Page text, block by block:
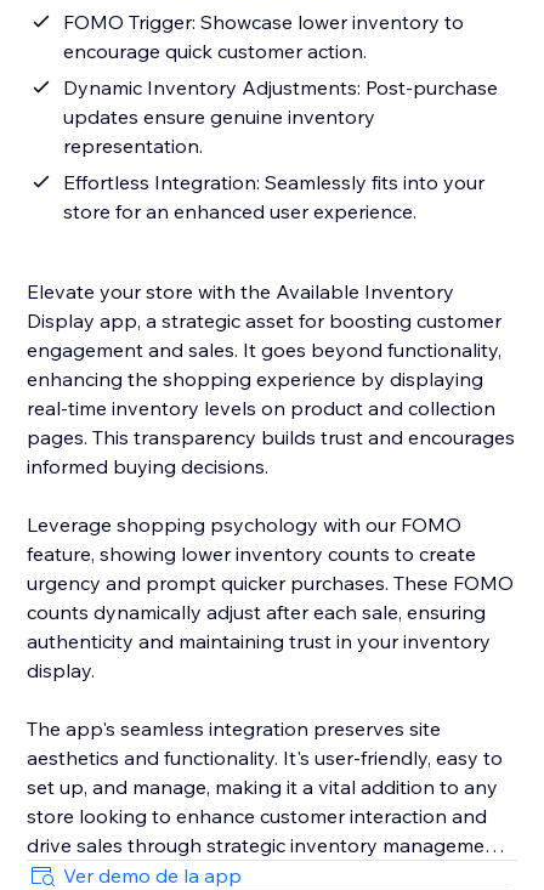
FOMO Trigger: Showcase lower inventory to
encourage quick customer action.
Dynamic Inventory Adjustments: Post-purchase
updates ensure genuine inventory
representation.
Effortless Integration: Seamlessly fits into your
store for an enhanced user experience.
Elevate your store with the Available Inventory
Display app, a strategic asset for boosting customer
engagement and sales. It goes beyond functionality,
enhancing the shopping experience by displaying
real-time inventory levels on product and collection
pages. This transparency builds trust and encourages
informed buying decisions.
Leverage shopping psychology with our FOMO
feature, showing lower inventory counts to create
urgency and prompt quicker purchases. These FOMO
counts dynamically adjust after each sale, ensuring
authenticity and maintaining trust in your inventory
display.
The app's seamless integration preserves site
aesthetics and functionality. It's user-friendly, easy to
set up, and manage, making it a vital addition to any
store looking to enhance customer interaction and
drive sales through strategic inventory management.
Ver demo de la app